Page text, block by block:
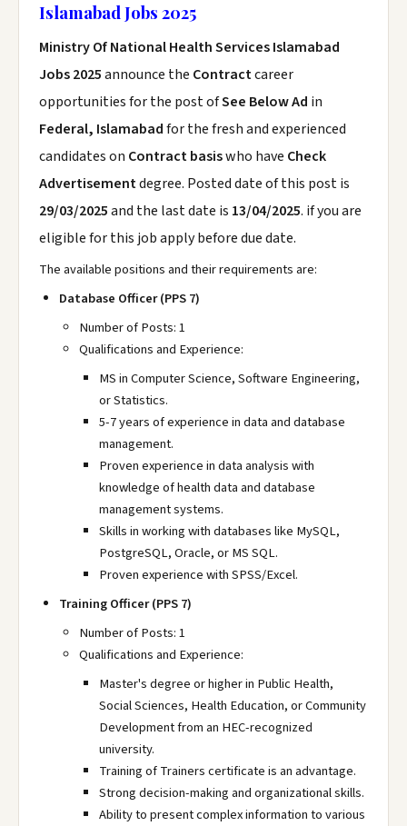
Islamabad Jobs 2025
Ministry Of National Health Services Islamabad
Jobs 2025announce the Contractcareer
opportunities for the post ofSee Below Ad in
Federal, Islamabadfor the fresh and experienced
candidates on Contract basiswho have Check
Advertisementdegree. Posted date of this post is
29/03/2025and the last date is 13/04/2025. if you are
eligible for this job apply before due date.
The available positions and their requirements are:
Database Officer (PPS 7)
Number of Posts: 1
Qualifications and Experience:
MS in Computer Science, Software Engineering,
or Statistics.
5-7 years of experience in data and database
management.
Proven experience in data analysis with
knowledge of health data and database
management systems.
Skills in working with databases like MySQL,
PostgreSQL, Oracle, or MS SQL.
Proven experience with SPSS/Excel.
Training Officer (PPS 7)
Number of Posts: 1
Qualifications and Experience:
Master's degree or higher in Public Health,
Social Sciences, Health Education, or Community
Development from an HEC-recognized
university.
Training of Trainers certificate is an advantage.
Strong decision-making and organizational skills.
Ability to present complex information to various